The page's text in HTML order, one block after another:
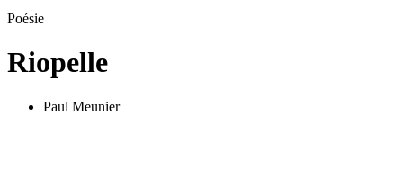
Poésie
Riopelle
Paul Meunier